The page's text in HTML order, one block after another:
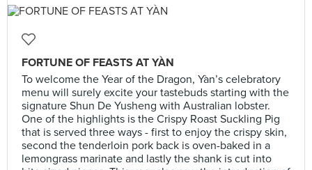
FORTUNE OF FEASTS AT YÀN
To welcome the Year of the Dragon, Yàn’s celebratory
menu will surely excite your tastebuds starting with the
signature Shun De Yusheng with Australian lobster.
One of the highlights is the Crispy Roast Suckling Pig
that is served three ways - first to enjoy the crispy skin,
second the tenderloin pork back is oven-baked in a
lemongrass marinate and lastly the shank is cut into